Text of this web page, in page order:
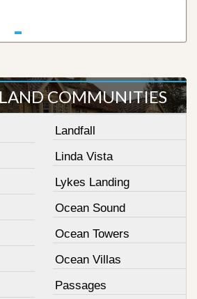
COMMUNITIES
Landfall
Linda Vista
Lykes Landing
Ocean Sound
Ocean Towers
Ocean Villas
Passages